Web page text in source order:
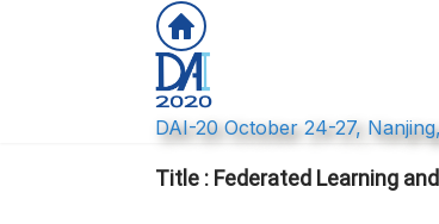
DAI-20 October 24-27,
Title : Federated Learning